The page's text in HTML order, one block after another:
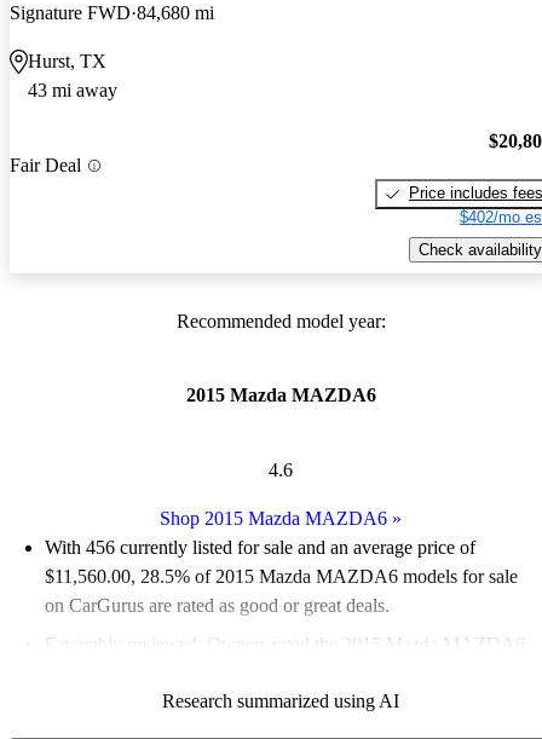
Signature FWD 84,680 mi
Hurst, TX
43 mi away
Fair Deal
Price includes fees
$402/mo
Check availability
Recommended model year:
2015 Mazda MAZDA6
4.6
Shop 2015 Mazda MAZDA6 »
With 456 currently listed for sale and an average price of
$11,560.00, 28.5% of 2015 Mazda MAZDA6 models for sale
on CarGurus are rated as good or great deals.
Favorably reviewed:
Owners rated the 2015 Mazda MAZDA6
51.8% of 2015 Mazda MAZDA6 models on CarGurus are
Research summarized using AI